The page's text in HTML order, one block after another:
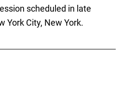
scheduled in late
York City, New York.